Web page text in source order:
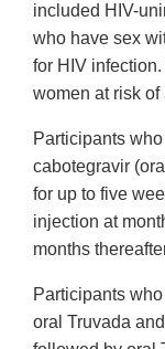
included HIV-
who have sex
for HIV
women at risk of
Participants
cabotegravir
for up to five
injection at
months
Participants
oral Truvada